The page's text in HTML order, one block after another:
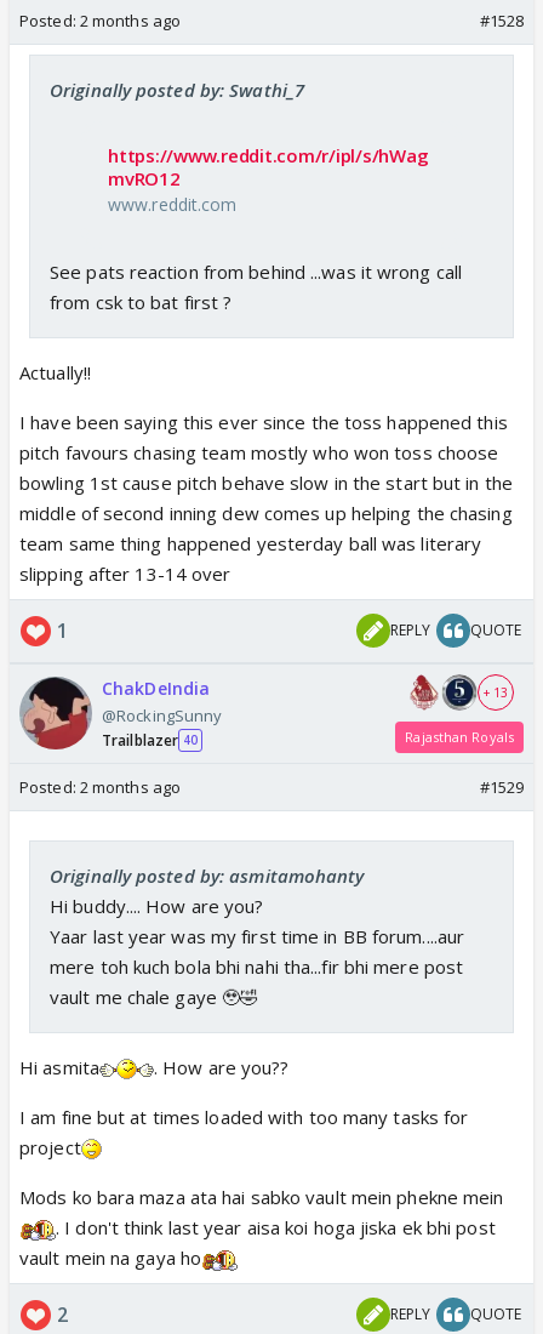
Posted: 2 months ago #1528
Originally posted by: Swathi_7
https://www.reddit.com/r/ipl/s/hWag
mvRO12
www.reddit.com
See pats reaction from behind ...was it wrong call
from csk to bat first ?
Actually!!
I have been saying this ever since the toss happened this
pitch favours chasing team mostly who won toss choose
bowling 1st cause pitch behave slow in the start but in the
middle of second inning dew comes up helping the chasing
team same thing happened yesterday ball was literary
slipping after 13-14 over
1 REPLY QUOTE
ChakDeIndia
@RockingSunny
Trailblazer 40
+ 13
Rajasthan Royals
Posted: 2 months ago #1529
Originally posted by: asmitamohanty
Hi buddy.... How are you?
Yaar last year was my first time in BB forum....aur
mere toh kuch bola bhi nahi tha...fir bhi mere post
vault me chale gaye 🥹🤣
Hi asmita . How are you??
I am fine but at times loaded with too many tasks for
project
Mods ko bara maza ata hai sabko vault mein phekne mein
. I don't think last year aisa koi hoga jiska ek bhi post
vault mein na gaya ho
2 REPLY QUOTE